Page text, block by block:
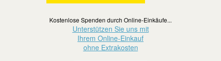
Kostenlose Spenden durch Online-Einkäufe...
Unterstützen Sie uns mit
Ihrem Online-Einkauf
ohne Extrakosten